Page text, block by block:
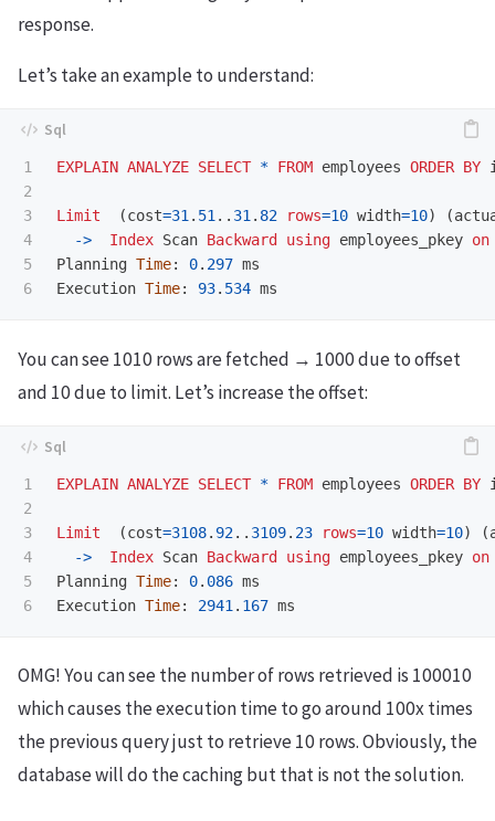
response.
Let’s take an example to understand:
1
2
3
4
5
EXPLAIN ANALYZE SELECT * FROM employees ORDER BY
Limit (cost=31 . 51 .. 31 . 82 rows=10 width=10) (
->
Index Scan Backward using employees_pkey on
Planning Time: 0. 297 ms
Execution Time: 93. 534 ms
You can see 1010 rows are fetched → 1000 due to offset
and 10 due to limit. Let’s increase the offset:
1
2
3
4
5
EXPLAIN ANALYZE SELECT * FROM employees ORDER BY
Limit (cost=3108. 92.. 3109. 23 rows=10 width=10) (
->
Index Scan Backward using employees_pkey on
Planning Time: 0. 086 ms
Execution Time: 2941 . 167 ms
OMG! You can see the number of rows retrieved is 100010
which causes the execution time to go around 100x times
the previous query just to retrieve 10 rows. Obviously, the
database will do the caching but that is not the solution.